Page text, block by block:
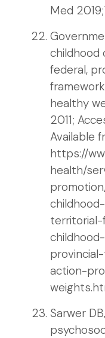
Med
childhood
federal,
healthy
2011;
Available
https://
health/
action-
Sarwer